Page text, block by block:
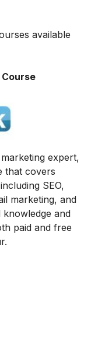
available
expert,
that covers
SEO,
marketing, and
and
paid and free